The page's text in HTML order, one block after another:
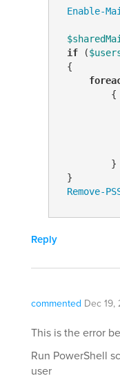
Enable-
if (
{
         {
         }
}
Remove-
Reply
commented Dec 19,
This is the error
Run PowerShell
user